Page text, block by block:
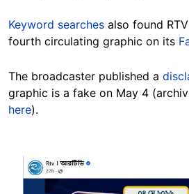
Keyword searches also found
fourth circulating graphic on its
The broadcaster published a
graphic is a fake on May 4
here).
Image